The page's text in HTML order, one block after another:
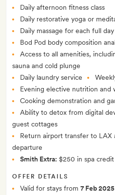
Daily afternoon fitness class
Daily restorative yoga or
Daily massage for each full day
Bod Pod body composition
Access to all amenities,
sauna and cold plunge
Daily laundry service
Evening elective nutrition and
Cooking demonstration and
Ability to detox from digital
guest cottages
Return airport transfer to LAX
departure
Smith Extra: $250 in spa credit
OFFER DETAILS
Valid for stays from 7 Feb 2025